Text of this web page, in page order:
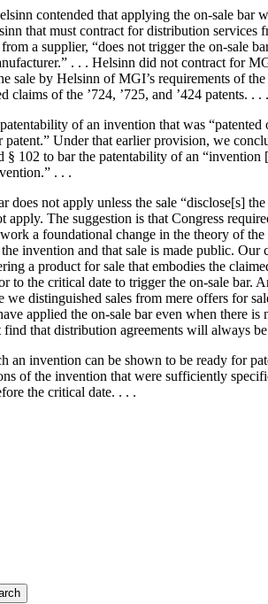
contended that applying the on-sale
that must contract for distribution
a supplier, “does not trigger the on-sale
. . . Helsinn did not contract for
sale by Helsinn of MGI’s requirements of
claims of the ’724, ’725, and ’424 patents. . . .
of an invention that was
Under that earlier provision, we
§ 102 to bar the patentability of an
. . .
does not apply unless the sale “disclose[s]
apply. The suggestion is that Congress
a foundational change in the theory of
invention and that sale is made public.
a product for sale that embodies the
to the critical date to trigger the on-sale bar.
we distinguished sales from mere offers for
applied the on-sale bar even when there
that distribution agreements will always
an invention can be shown to be ready for
of the invention that were sufficiently
the critical date. . . .